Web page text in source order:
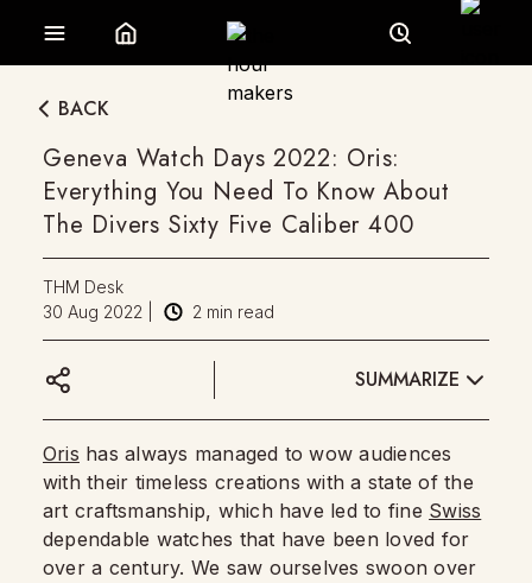
BACK
Geneva Watch Days 2022: Oris:
Everything You Need To Know About
The Divers Sixty Five Caliber 400
THM Desk
30 Aug 2022
2 min read
SUMMARIZE
Oris has always managed to wow audiences
with their timeless creations with a state of the
art craftsmanship, which have led to fine Swiss
dependable watches that have been loved for
over a century. We saw ourselves swoon over